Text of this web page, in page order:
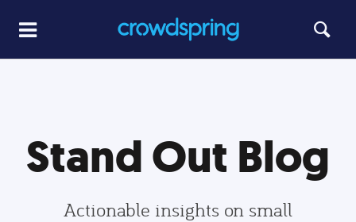
Stand Out Blog
Actionable insights on small